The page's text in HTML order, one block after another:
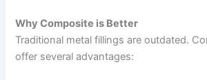
Why Composite is Better
Traditional metal fillings are outdated.
offer several advantages: